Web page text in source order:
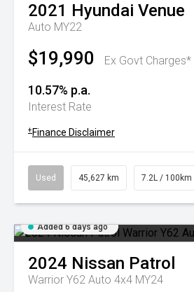
2021 Hyundai Venue
Auto MY22
$19,990 Ex Govt Charges*
10.57% p.a.
Interest Rate
+ Finance Disclaimer
Used 45,627 km 7.2L / 100km
Added 6 days ago
2024 Nissan Patrol
Warrior Y62 Auto 4x4 MY24